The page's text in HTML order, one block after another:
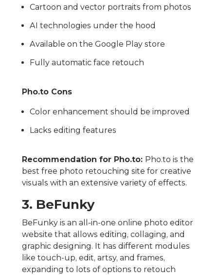
Cartoon and vector portraits from photos
AI technologies under the hood
Available on the Google Play store
Fully automatic face retouch
Pho.to Cons
Color enhancement should be improved
Lacks editing features
Recommendation for Pho.to: Pho.to is the
best free photo retouching site for creative
visuals with an extensive variety of effects.
3. BeFunky
BeFunky is an all-in-one online photo editor
website that allows editing, collaging, and
graphic designing. It has different modules
like touch-up, edit, artsy, and frames,
expanding to lots of options to retouch